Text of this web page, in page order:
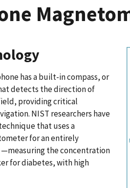
has a built-in compass, or
detects the direction of
providing critical
NIST researchers have
that uses a
for an entirely
the concentration
for diabetes, with high